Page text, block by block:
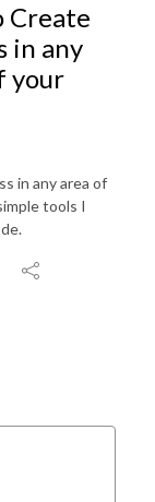
Create
in any
your
in any area of
tools I